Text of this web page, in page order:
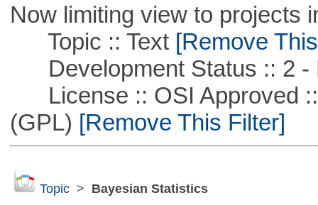
Now limiting view to projects
Topic :: Text[Remove
Development Status :: 2 -
License :: OSI Approved ::
(GPL) [Remove This Filter]
Topic> Bayesian Statistics